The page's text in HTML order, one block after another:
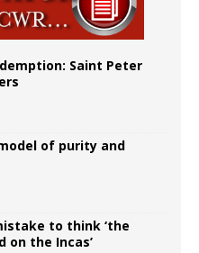
Saint Peter
of purity and
to think ‘the
on the Incas’